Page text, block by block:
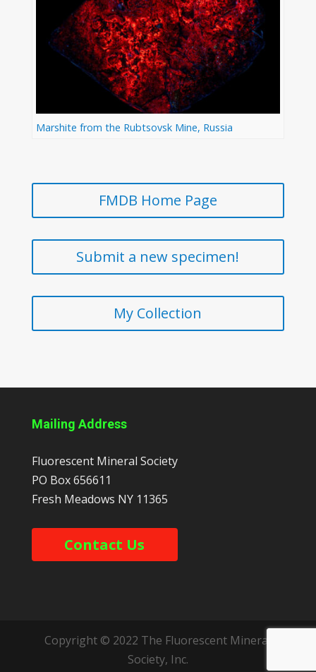
Marshite from the Rubtsovsk Mine, Russia
FMDB Home Page
Submit a new specimen!
My Collection
Mailing Address
Fluorescent Mineral Society
PO Box 656611
Fresh Meadows NY 11365
Contact Us
Copyright © 2022 The Fluorescent Mineral
Society, Inc.